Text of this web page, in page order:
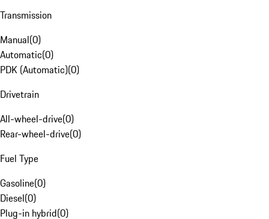
Transmission
Manual(0)
Automatic(0)
PDK (Automatic)(0)
Drivetrain
All-wheel-drive(0)
Rear-wheel-drive(0)
Fuel Type
Gasoline(0)
Diesel(0)
Plug-in hybrid(0)